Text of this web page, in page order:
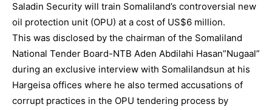
Saladin Security will train Somaliland’s controversial new
oil protection unit (OPU) at a cost of US$6 million.
This was disclosed by the chairman of the Somaliland
National Tender Board-NTB Aden Abdilahi Hasan”Nugaal”
during an exclusive interview with Somalilandsun at his
Hargeisa offices where he also termed accusations of
corrupt practices in the OPU tendering process by